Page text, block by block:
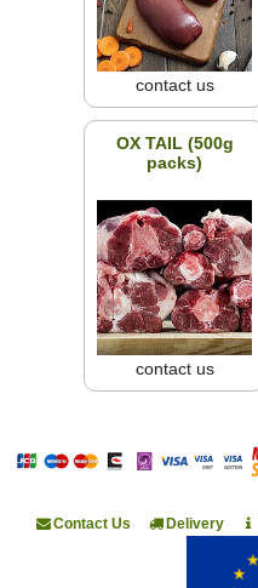
contact us
OX TAIL (500g
packs)
contact us
Contact Us Delivery